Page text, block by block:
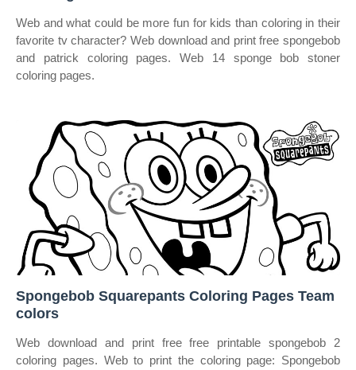
Web and what could be more fun for kids than coloring in their
favorite tv character? Web download and print free spongebob
and patrick coloring pages. Web 14 sponge bob stoner
coloring pages.
Spongebob Squarepants Coloring Pages Team
colors
Web download and print free free printable spongebob 2
coloring pages. Web to print the coloring page: Spongebob